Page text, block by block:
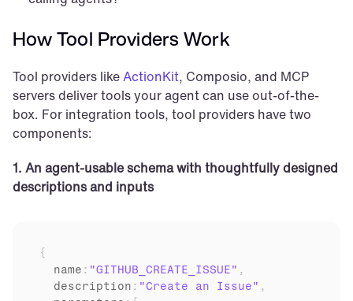
How Tool Providers Work
Tool providers like ActionKit, Composio, and MCP
servers deliver tools your agent can use out-of-the-
box. For integration tools, tool providers have two
components:
1. An agent-usable schema with thoughtfully designed
descriptions and inputs
{
  name
: "GITHUB_CREATE_ISSUE" ,
description : "Create an Issue" ,